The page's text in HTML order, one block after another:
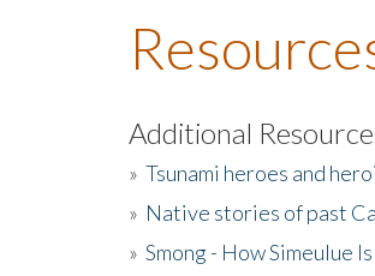
Additional
» Tsunami heroes and
» Native stories of past
» Smong - How Simeulue